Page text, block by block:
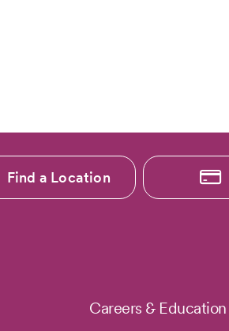
Find a Location
Careers & Education